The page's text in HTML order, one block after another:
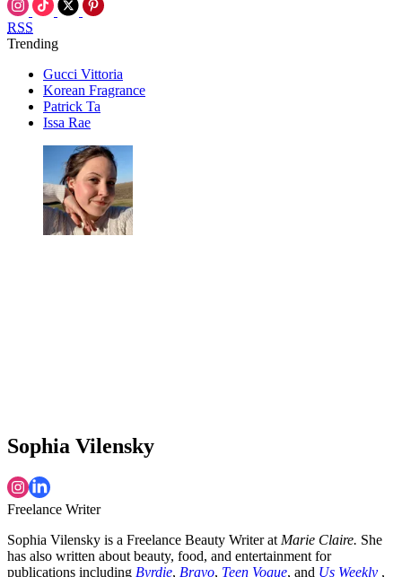
RSS
Trending
Gucci Vittoria
Korean Fragrance
Patrick Ta
Issa Rae
Sophia Vilensky
Freelance Writer
Sophia Vilensky is a Freelance Beauty Writer at Marie Claire. She
has also written about beauty, food, and entertainment for
publications including Byrdie, Bravo, Teen Vogue, and Us Weekly ,